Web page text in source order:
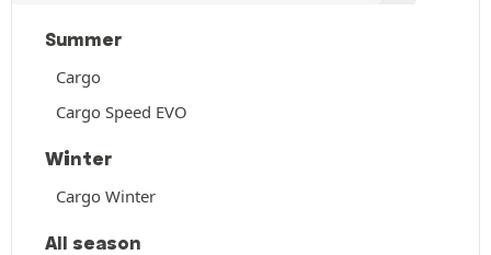
Summer
Cargo
Cargo Speed EVO
Winter
Cargo Winter
All season